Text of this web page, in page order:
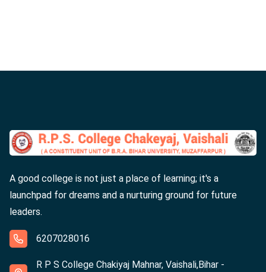
A good college is not just a place of learning; it's a
launchpad for dreams and a nurturing ground for future
leaders.
6207028016
R P S College Chakiyaj Mahnar, Vaishali,Bihar -